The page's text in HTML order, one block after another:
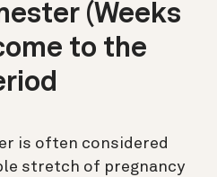
(Weeks
to the
is often considered
stretch of pregnancy